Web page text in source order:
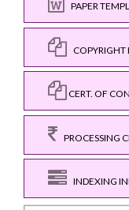
PAPER
COPYRIGHT
CERT. OF
PROCESSING
INDEXING